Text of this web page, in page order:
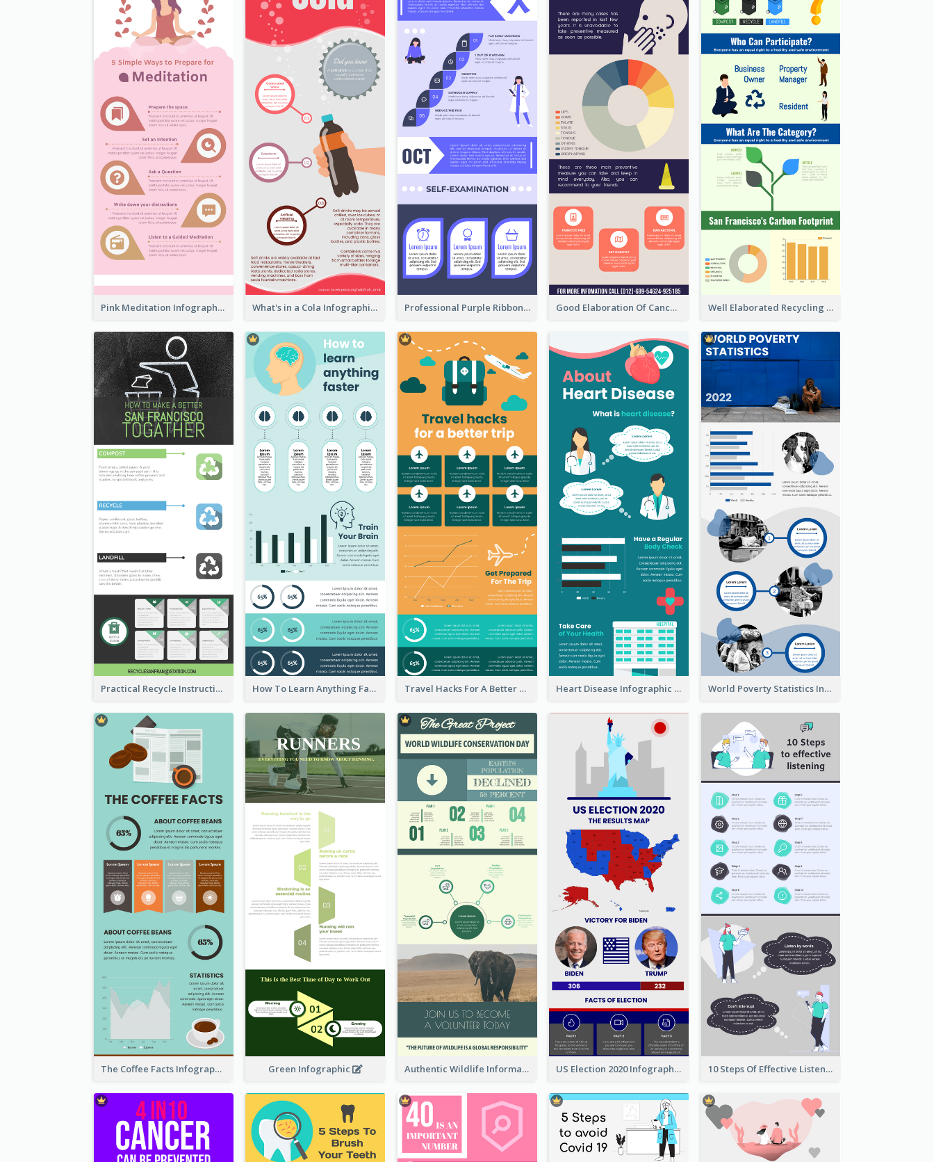
Pink Meditation Infographic What's in a Cola Infographic Professional Purple Ribbon Infographic Design Template Good Elaboration Of Cancer Cases Infographic Design Template Well Elaborated Recycling Illustration Tips Design Infographic
Practical Recycle Instruction Infographic Design Ideas How To Learn Anything Faster Infographic Travel Hacks For A Better Trip Infographic Heart Disease Infographic World Poverty Statistics Infographic
The Coffee Facts Infographics Green Infographic Authentic Wildlife Information Infographic Poster Design US Election 2020 Infographic 10 Steps Of Effective Listening Infographic